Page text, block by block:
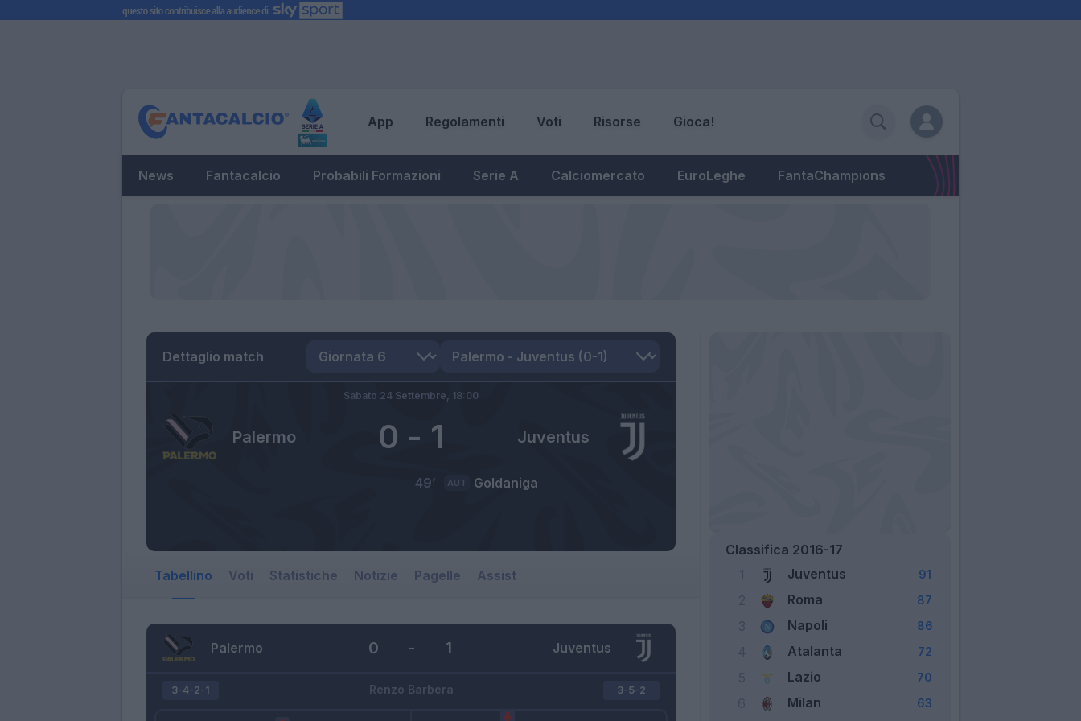
App Regolamenti Voti Risorse Gioca!
News Fantacalcio Probabili Formazioni Serie A Calciomercato EuroLeghe FantaChampions
Dettaglio match
Palermo Juventus
0 - 1
Sabato 24 Settembre, 18:00
Goldaniga
AUT
49’
Tabellino Voti Statistiche Notizie Pagelle Assist
Palermo Juventus
0 - 1
Renzo Barbera
3-4-2-1 3-5-2
Classifica 2016-17
Juventus 91
Roma 87
Napoli 86
Atalanta 72
Lazio 70
Milan 63